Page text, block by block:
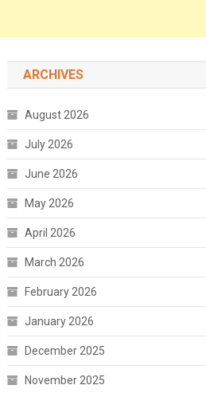
ARCHIVES
August 2026
July 2026
June 2026
May 2026
April 2026
March 2026
February 2026
January 2026
December 2025
November 2025